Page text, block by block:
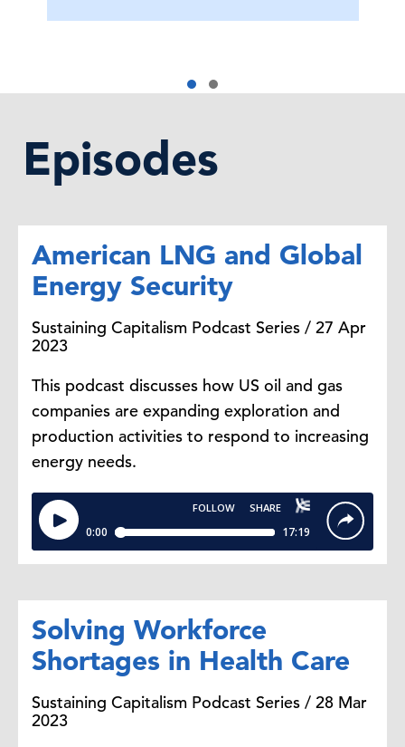
Episodes
American LNG and Global
Energy Security
Sustaining Capitalism Podcast Series / 27 Apr
2023
This podcast discusses how US oil and gas
companies are expanding exploration and
production activities to respond to increasing
energy needs.
Solving Workforce
Shortages in Health Care
Sustaining Capitalism Podcast Series / 28 Mar
2023